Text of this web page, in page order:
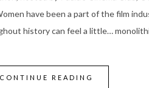
have been a part of the film
history can feel a little…
CONTINUE READING